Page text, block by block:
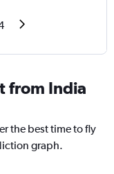
from India
the best time to fly
graph.